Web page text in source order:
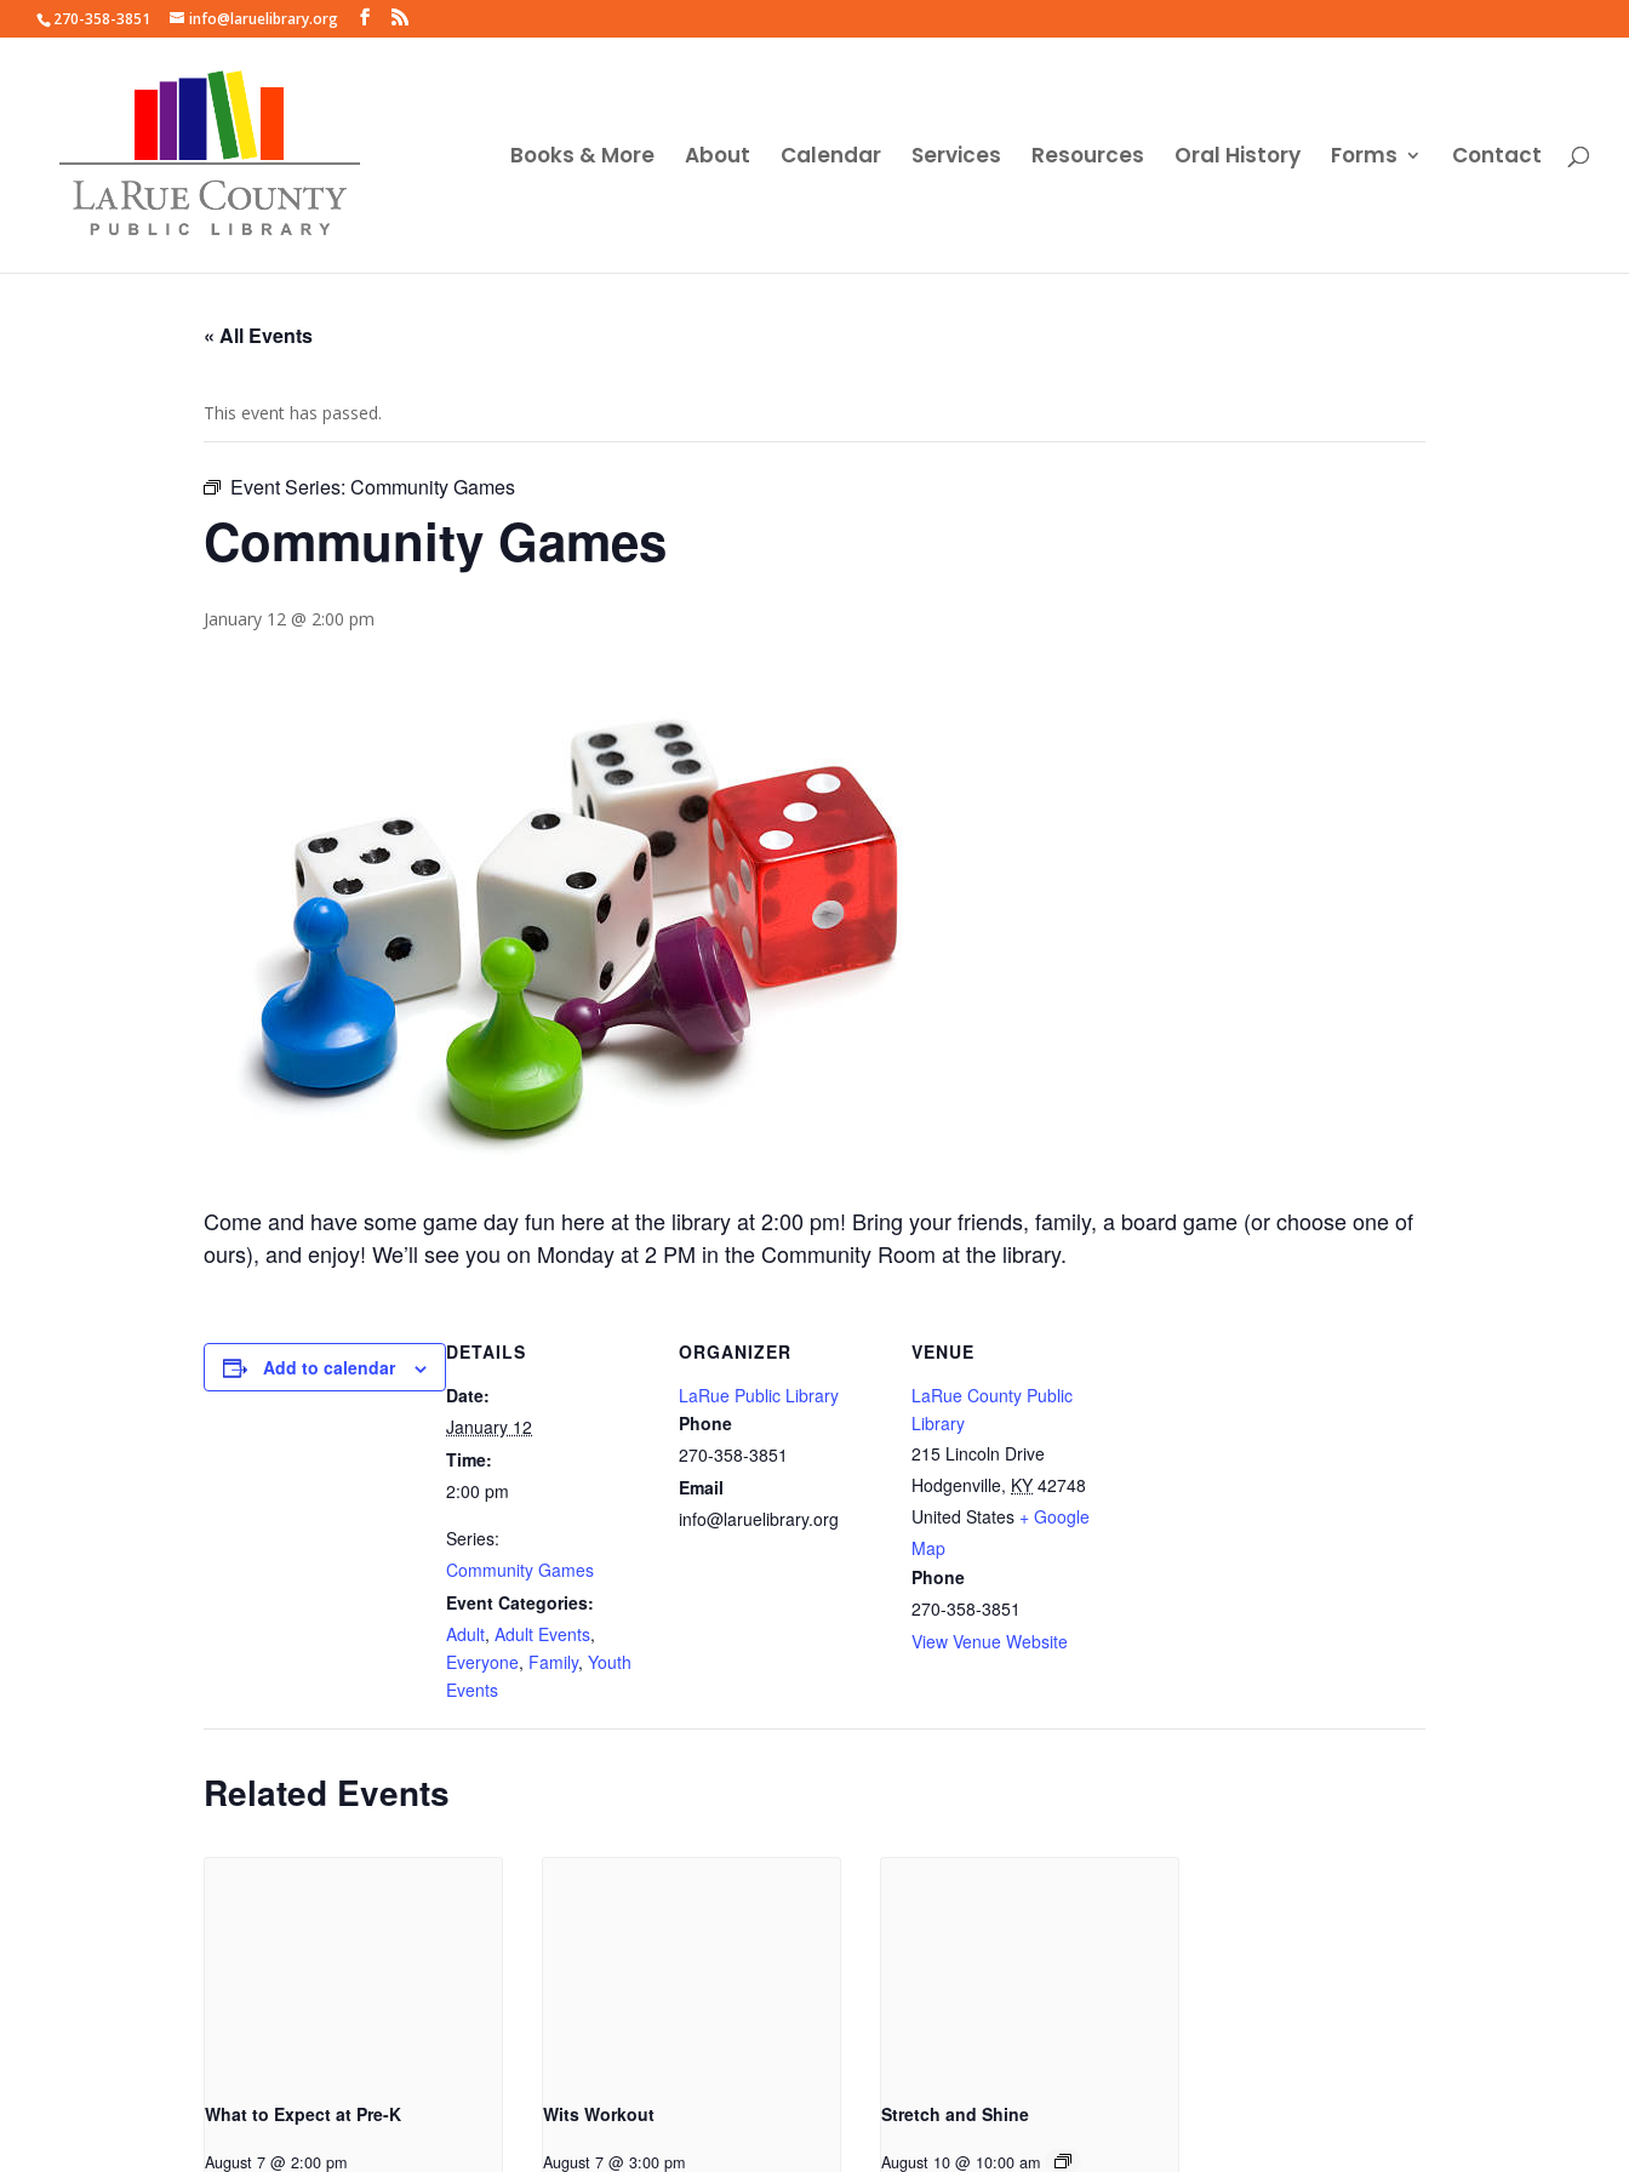
270-358-3851 info@laruelibrary.org
Books & More About Calendar Services Resources Oral History Forms Contact
« All Events
This event has passed.
Event Series: Community Games
Community Games
January 12 @ 2:00 pm
Come and have some game day fun here at the library at 2:00 pm! Bring your friends, family, a board game (or choose one of
ours), and enjoy! We’ll see you on Monday at 2 PM in the Community Room at the library.
Add to calendar
DETAILS
Date:
January 12
Time:
2:00 pm
Series:
Community Games
Event Categories:
Adult, Adult Events,
Everyone, Family, Youth
Events
ORGANIZER
LaRue Public Library
Phone
270-358-3851
Email
info@laruelibrary.org
VENUE
LaRue County Public
Library
215 Lincoln Drive
Hodgenville, KY 42748
United States + Google
Map
Phone
270-358-3851
View Venue Website
Related Events
What to Expect at Pre-K
August 7 @ 2:00 pm
Wits Workout
August 7 @ 3:00 pm
Stretch and Shine
August 10 @ 10:00 am